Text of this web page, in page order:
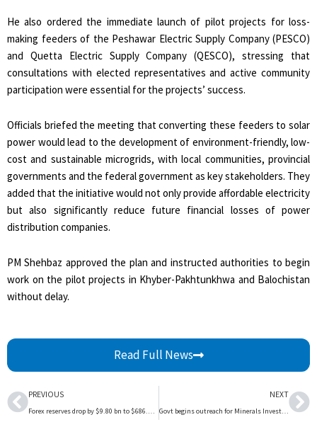
He also ordered the immediate launch of pilot projects for loss-
making feeders of the Peshawar Electric Supply Company (PESCO)
and Quetta Electric Supply Company (QESCO), stressing that
consultations with elected representatives and active community
participation were essential for the projects’ success.
Officials briefed the meeting that converting these feeders to solar
power would lead to the development of environment-friendly, low-
cost and sustainable microgrids, with local communities, provincial
governments and the federal government as key stakeholders. They
added that the initiative would not only provide affordable electricity
but also significantly reduce future financial losses of power
distribution companies.
PM Shehbaz approved the plan and instructed authorities to begin
work on the pilot projects in Khyber-Pakhtunkhwa and Balochistan
without delay.
Read Full News
Prev
PREVIOUS
Forex reserves drop by $9.80 bn to $686.80 bn
NEXT
Govt begins outreach for Minerals Investment Forumq | The Express Tribune